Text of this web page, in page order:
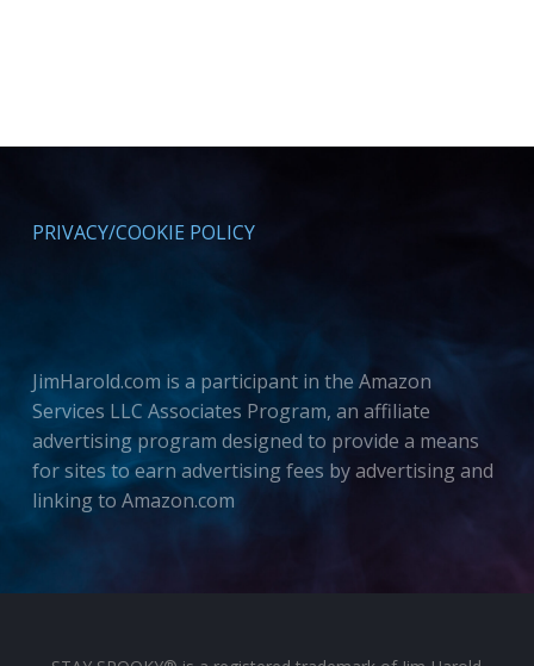
PRIVACY/COOKIE POLICY
JimHarold.com is a participant in the Amazon
Services LLC Associates Program, an affiliate
advertising program designed to provide a means
for sites to earn advertising fees by advertising and
linking to Amazon.com